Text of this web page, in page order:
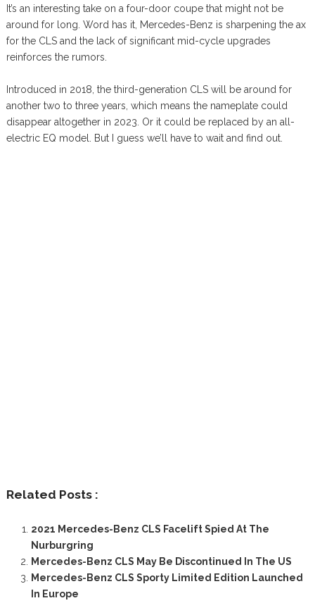
It’s an interesting take on a four-door coupe that might not be
around for long. Word has it, Mercedes-Benz is sharpening the ax
for the CLS and the lack of significant mid-cycle upgrades
reinforces the rumors.
Introduced in 2018, the third-generation CLS will be around for
another two to three years, which means the nameplate could
disappear altogether in 2023. Or it could be replaced by an all-
electric EQ model. But I guess we’ll have to wait and find out.
Related Posts :
2021 Mercedes-Benz CLS Facelift Spied At The
Nurburgring
Mercedes-Benz CLS May Be Discontinued In The US
Mercedes-Benz CLS Sporty Limited Edition Launched
In Europe